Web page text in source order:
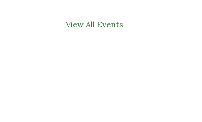
View All Events